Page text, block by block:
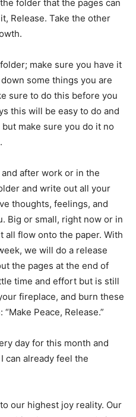
folder that the pages can
Release. Take the other
make sure you have it
some things you are
sure to do this before you
this will be easy to do and
make sure you do it no
after work or in the
and write out all your
thoughts, feelings, and
Big or small, right now or in
all flow onto the paper. With
we will do a release
the pages at the end of
time and effort but is still
fireplace, and burn these
Peace, Release.”
day for this month and
can already feel the
our highest joy reality. Our